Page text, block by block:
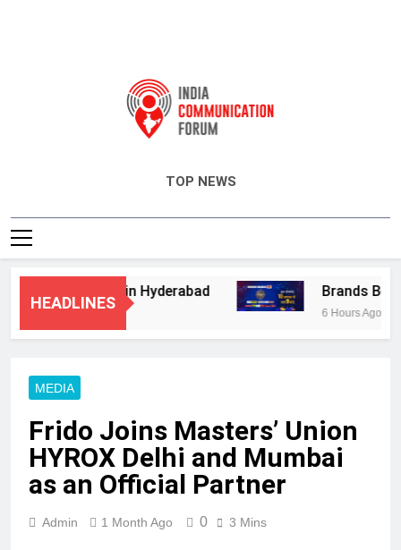
TOP NEWS
HEADLINES
Services in Hyderabad Brands Bet
6 Hours Ago
MEDIA
Frido Joins Masters’ Union
HYROX Delhi and Mumbai
as an Official Partner
Admin 1 Month Ago 0 3 Mins